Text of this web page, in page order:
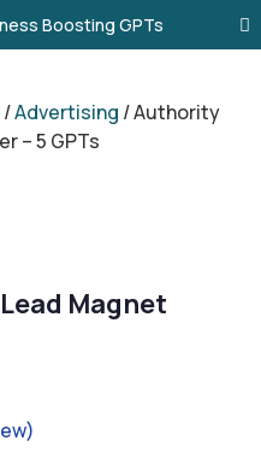
Boosting GPTs
/Advertising / Authority
– 5 GPTs
Magnet